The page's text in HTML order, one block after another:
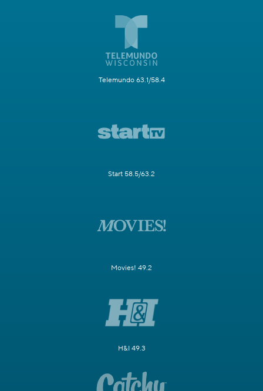
Telemundo 63.1/58.4
Start 58.5/63.2
Movies! 49.2
H&I 49.3